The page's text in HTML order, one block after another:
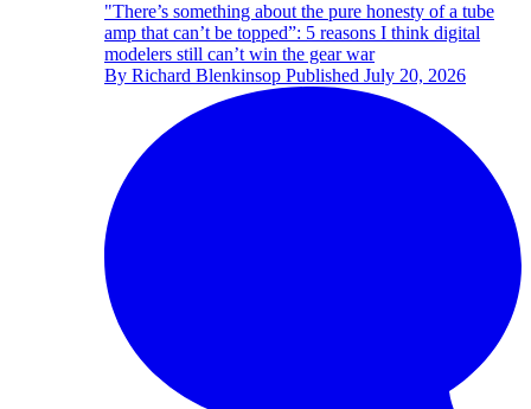
"There’s something about the pure honesty of a tube
amp that can’t be topped”: 5 reasons I think digital
modelers still can’t win the gear war
By Richard Blenkinsop Published July 20, 2026